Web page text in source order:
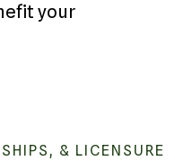
your
& LICENSURE